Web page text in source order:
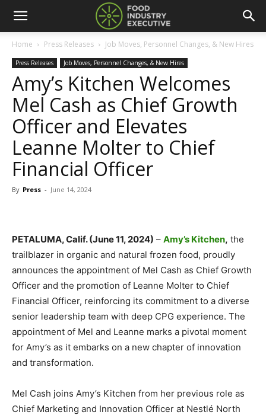
Home Press Releases Job Moves, Personnel Changes, & New Hires
Press Releases Job Moves, Personnel Changes, & New Hires
Amy’s Kitchen Welcomes
Mel Cash as Chief Growth
Officer and Elevates
Leanne Molter to Chief
Financial Officer
By Press - June 14, 2024
PETALUMA, Calif. (June 11, 2024) – Amy’s Kitchen, the
trailblazer in organic and natural frozen food, proudly
announces the appointment of Mel Cash as Chief Growth
Officer and the promotion of Leanne Molter to Chief
Financial Officer, reinforcing its commitment to a diverse
senior leadership team with deep CPG experience. The
appointment of Mel and Leanne marks a pivotal moment
for Amy’s as it embarks on a new chapter of innovation
and transformation.
Mel Cash joins Amy’s Kitchen from her previous role as
Chief Marketing and Innovation Officer at Nestlé North